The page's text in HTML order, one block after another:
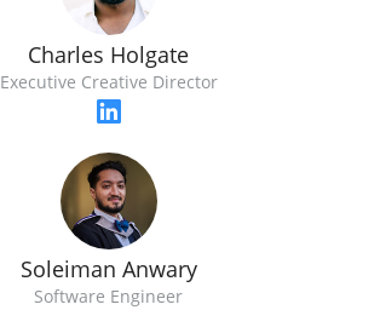
Charles Holgate
Executive Creative Director
Soleiman Anwary
Software Engineer